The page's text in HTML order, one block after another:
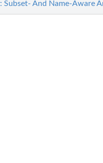
Subset- And Name-Aware